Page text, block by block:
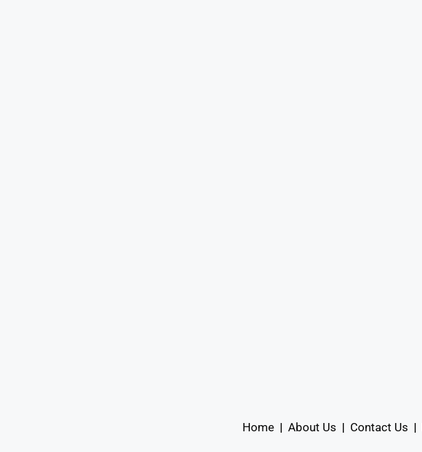
Home | About Us | Contact Us |